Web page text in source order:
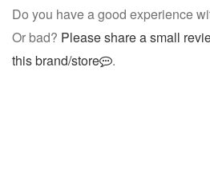
Do you have a good experience
Or bad? Please share a small
this brand/store
.